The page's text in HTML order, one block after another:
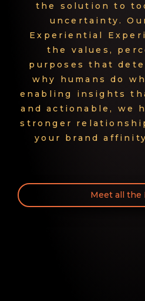
the solution to
uncertainty.
Experiential
the values,
purposes that
why humans do
enabling insights
and actionable, we
stronger
your brand
Meet all the